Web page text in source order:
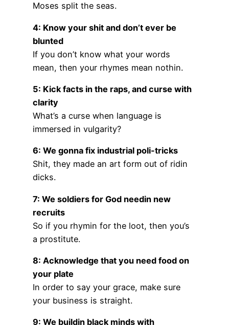
Moses split the seas.
4: Know your shit and don’t ever be
blunted
If you don’t know what your words
mean, then your rhymes mean nothin.
5: Kick facts in the raps, and curse with
clarity
What’s a curse when language is
immersed in vulgarity?
6: We gonna fix industrial poli-tricks
Shit, they made an art form out of ridin
dicks.
7: We soldiers for God needin new
recruits
So if you rhymin for the loot, then you’s
a prostitute.
8: Acknowledge that you need food on
your plate
In order to say your grace, make sure
your business is straight.
9: We buildin black minds with